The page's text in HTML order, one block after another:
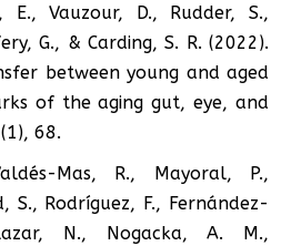
E., Vauzour, D., Rudder, S.,
G., & Carding, S. R. (2022).
between young and aged
of the aging gut, eye, and
68.
Mas, R., Mayoral, P.,
S., Rodríguez, F., Fernández-
N., Nogacka, A. M.,